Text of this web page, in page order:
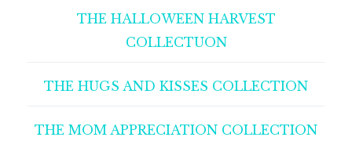
THE HALLOWEEN HARVEST
COLLECTUON
THE HUGS AND KISSES COLLECTION
THE MOM APPRECIATION COLLECTION